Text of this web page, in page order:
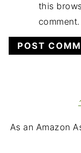
this
comment.
As an Amazon